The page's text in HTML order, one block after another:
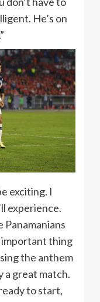
He’s on
exciting. I
experience.
important thing
the anthem
a great match.
to start,